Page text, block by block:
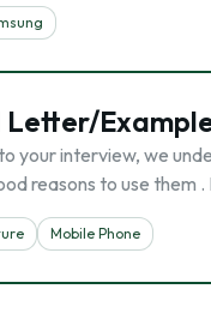
your interview, we
reasons to use them
Mobile Phone